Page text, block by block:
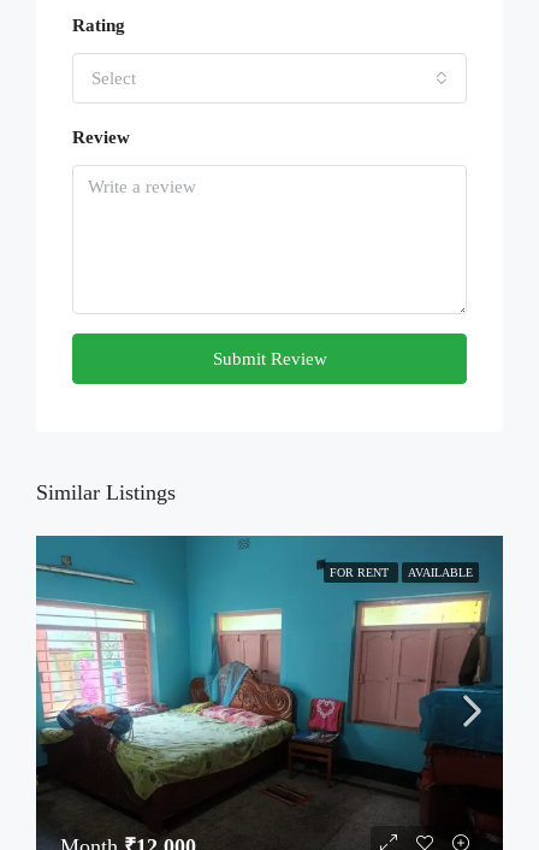
Rating
Select
Review
Submit Review
Similar Listings
FOR RENT AVAILABLE